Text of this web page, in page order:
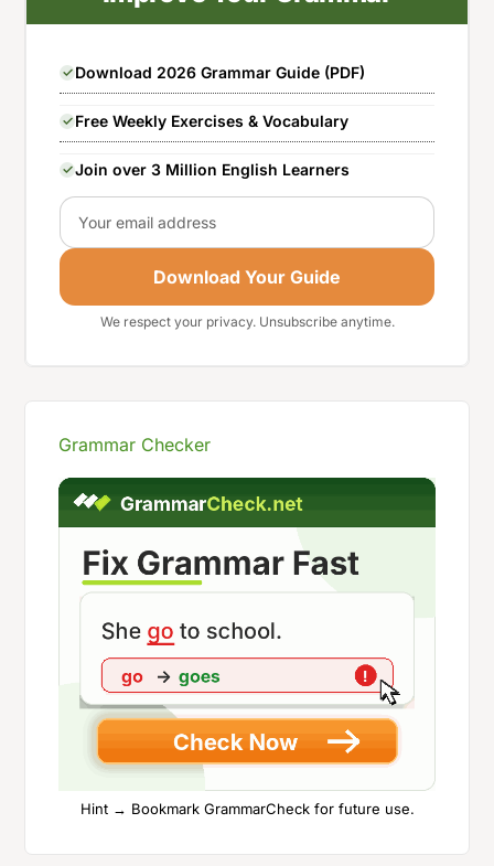
Download 2026 Grammar Guide (PDF)
Free Weekly Exercises & Vocabulary
Join over 3 Million English Learners
Email
Download Your Guide
We respect your privacy. Unsubscribe anytime.
Grammar Checker
Hint → Bookmark GrammarCheck for future use.